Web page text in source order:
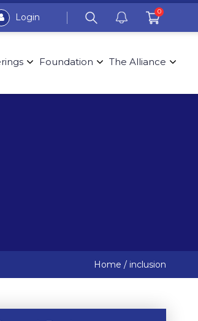
Login 0
Foundation The Alliance
Home / inclusion